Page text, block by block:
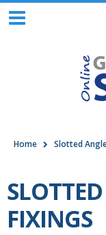
Home Slotted
FIXINGS